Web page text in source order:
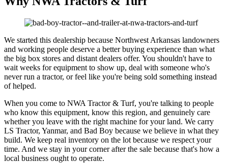
We started this dealership because Northwest Arkansas landowners
and working people deserve a better buying experience than what
the big box stores and distant dealers offer. You shouldn't have to
wait weeks for equipment to show up, deal with someone who's
never run a tractor, or feel like you're being sold something instead
of helped.
When you come to NWA Tractor & Turf, you're talking to people
who know this equipment, know this region, and genuinely care
whether you leave with the right machine for your land. We carry
LS Tractor, Yanmar, and Bad Boy because we believe in what they
build. We keep real inventory on the lot because we respect your
time. And we stay in your corner after the sale because that's how a
local business ought to operate.